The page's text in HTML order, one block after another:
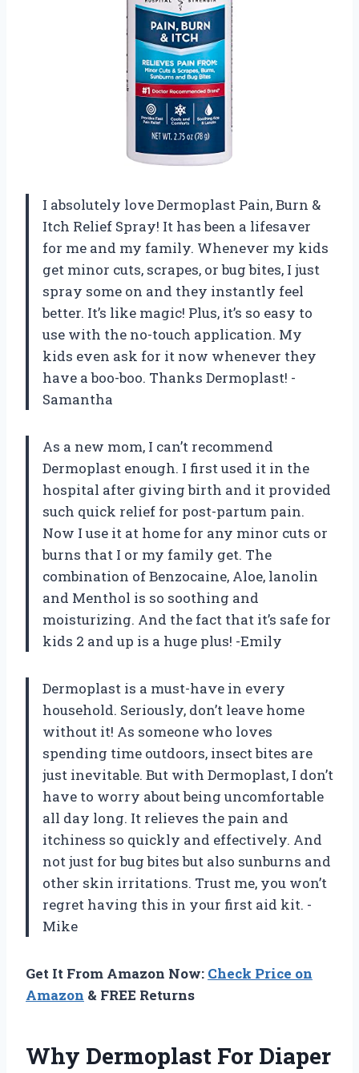
I absolutely love Dermoplast Pain, Burn &
Itch Relief Spray! It has been a lifesaver
for me and my family. Whenever my kids
get minor cuts, scrapes, or bug bites, I just
spray some on and they instantly feel
better. It’s like magic! Plus, it’s so easy to
use with the no-touch application. My
kids even ask for it now whenever they
have a boo-boo. Thanks Dermoplast! -
Samantha
As a new mom, I can’t recommend
Dermoplast enough. I first used it in the
hospital after giving birth and it provided
such quick relief for post-partum pain.
Now I use it at home for any minor cuts or
burns that I or my family get. The
combination of Benzocaine, Aloe, lanolin
and Menthol is so soothing and
moisturizing. And the fact that it’s safe for
kids 2 and up is a huge plus! -Emily
Dermoplast is a must-have in every
household. Seriously, don’t leave home
without it! As someone who loves
spending time outdoors, insect bites are
just inevitable. But with Dermoplast, I don’t
have to worry about being uncomfortable
all day long. It relieves the pain and
itchiness so quickly and effectively. And
not just for bug bites but also sunburns and
other skin irritations. Trust me, you won’t
regret having this in your first aid kit. -
Mike
Get It From Amazon Now: Check Price on
Amazon & FREE Returns
Why Dermoplast For Diaper